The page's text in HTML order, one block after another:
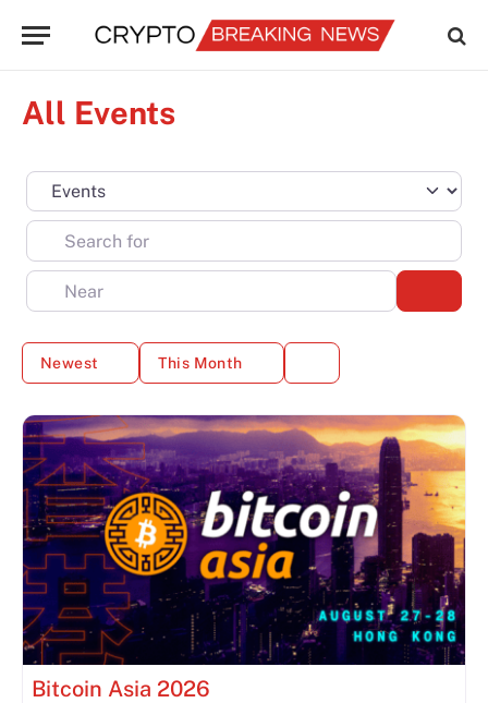
All Events
Select search type
Search for
Newest This Month
Bitcoin Asia 2026